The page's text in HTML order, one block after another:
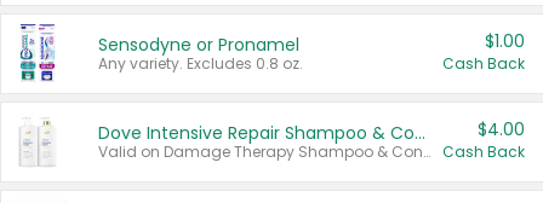
Sensodyne or Pronamel
Any variety. Excludes 0.8 oz.
$1.00
Cash Back
Dove Intensive Repair Shampoo & Conditioner Set
Valid on Damage Therapy Shampoo & Conditioner Set 33.8 oz bottles.
$4.00
Cash Back